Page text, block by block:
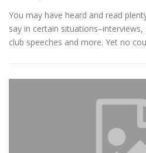
You may have heard and read
say in certain
club speeches and more. Yet no